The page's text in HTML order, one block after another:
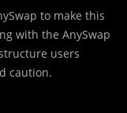
to make this
with the AnySwap
users
caution.